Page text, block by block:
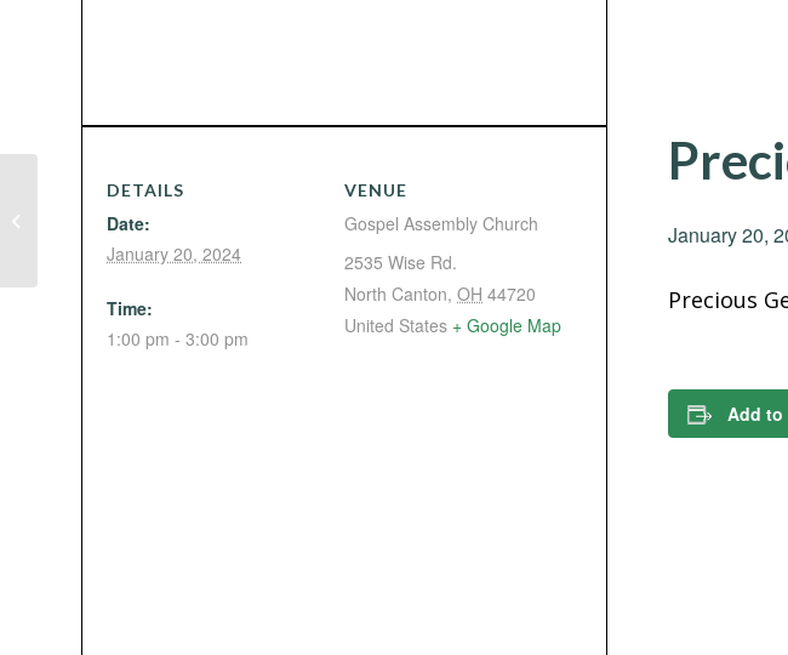
January 20,
Precious
Add to
DETAILS
Date:
January 20, 2024
Time:
1:00 pm - 3:00 pm
VENUE
Gospel Assembly Church
2535 Wise Rd.
North Canton, OH 44720
United States + Google Map
Baer in Mansfield)